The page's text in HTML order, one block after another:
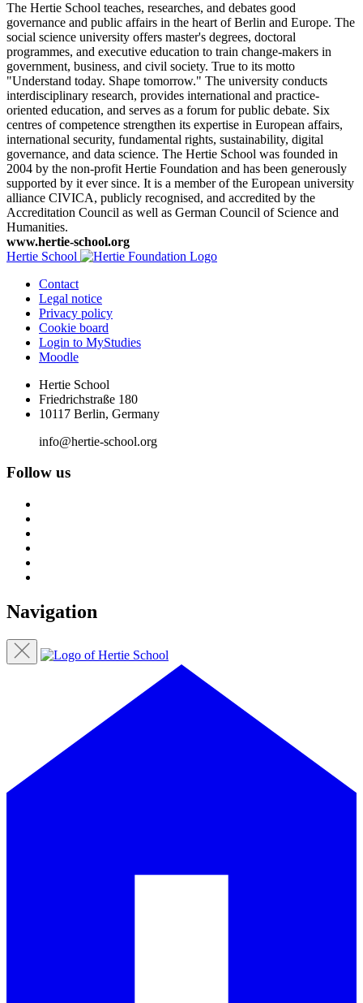
The Hertie School teaches, researches, and debates good
governance and public affairs in the heart of Berlin and Europe. The
social science university offers master's degrees, doctoral
programmes, and executive education to train change-makers in
government, business, and civil society. True to its motto
"Understand today. Shape tomorrow." The university conducts
interdisciplinary research, provides international and practice-
oriented education, and serves as a forum for public debate. Six
centres of competence strengthen its expertise in European affairs,
international security, fundamental rights, sustainability, digital
governance, and data science. The Hertie School was founded in
2004 by the non-profit Hertie Foundation and has been generously
supported by it ever since. It is a member of the European university
alliance CIVICA, publicly recognised, and accredited by the
Accreditation Council as well as German Council of Science and
Humanities.
www.hertie-school.org
Hertie School
Contact
Legal notice
Privacy policy
Cookie board
Login to MyStudies
Moodle
Hertie School
Friedrichstraße 180
10117 Berlin, Germany
info@hertie-school.org
Follow us
Navigation